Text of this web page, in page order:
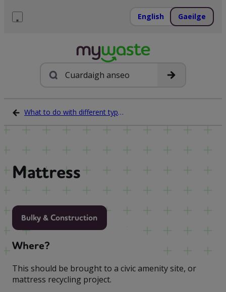
English Gaeilge
Cuardach
What to do with different types of waste
Mattress
Bulky & Construction
Where?
This should be brought to a civic amenity site, or
mattress recycling project.